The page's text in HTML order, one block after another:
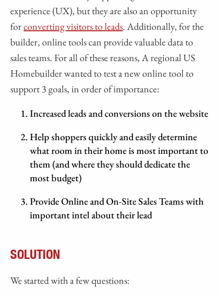
experience (UX), but they are also an opportunity
forconverting visitors to leads. Additionally, for the
builder, online tools can provide valuable data to
sales teams. For all of these reasons, A regional US
Homebuilder wanted to test a new online tool to
support 3 goals, in order of importance:
Increased leads and conversions on the website
Help shoppers quickly and easily determine
what room in their home is most important to
them (and where they should dedicate the
most budget)
Provide Online and On-Site Sales Teams with
important intel about their lead
SOLUTION
We started with a few questions: